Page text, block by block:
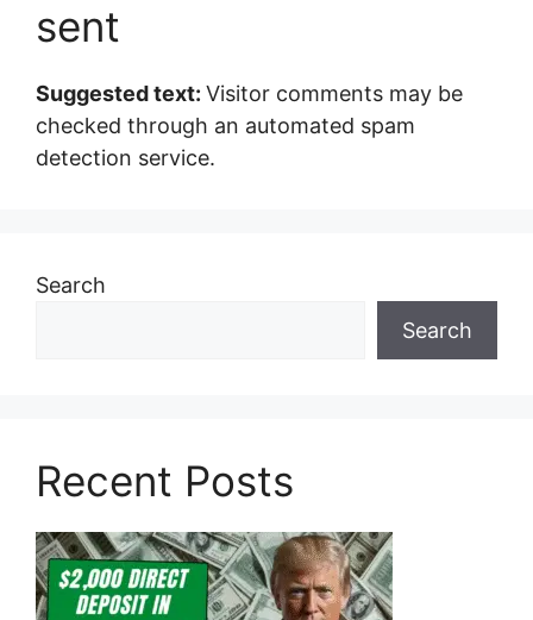
sent
Suggested text: Visitor comments may be
checked through an automated spam
detection service.
Search
Search
Recent Posts